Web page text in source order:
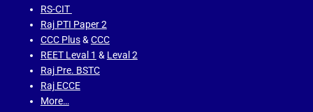
RS-CIT
Raj PTI Paper 2
CCC Plus& CCC
REET Leval 1 & Leval 2
Raj Pre. BSTC
Raj ECCE
More…